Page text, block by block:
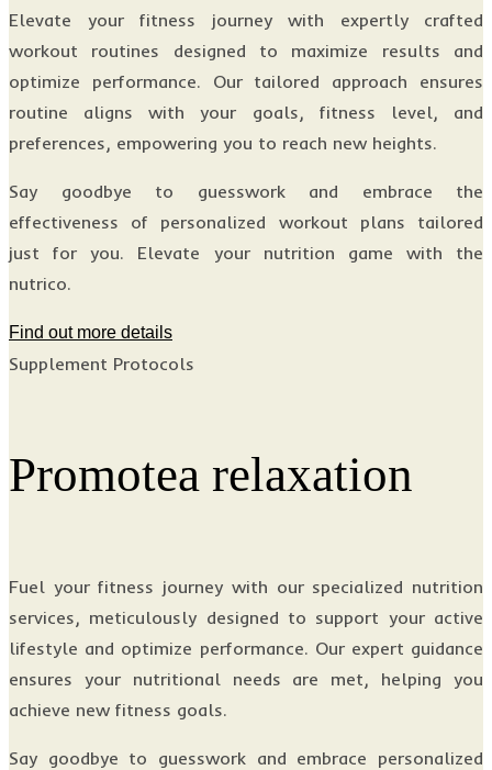
Elevate your fitness journey with expertly crafted
workout routines designed to maximize results and
optimize performance. Our tailored approach ensures
routine aligns with your goals, fitness level, and
preferences, empowering you to reach new heights.
Say goodbye to guesswork and embrace the
effectiveness of personalized workout plans tailored
just for you. Elevate your nutrition game with the
nutrico.
Find out more details
Supplement Protocols
Promotea relaxation
Fuel your fitness journey with our specialized nutrition
services, meticulously designed to support your active
lifestyle and optimize performance. Our expert guidance
ensures your nutritional needs are met, helping you
achieve new fitness goals.
Say goodbye to guesswork and embrace personalized